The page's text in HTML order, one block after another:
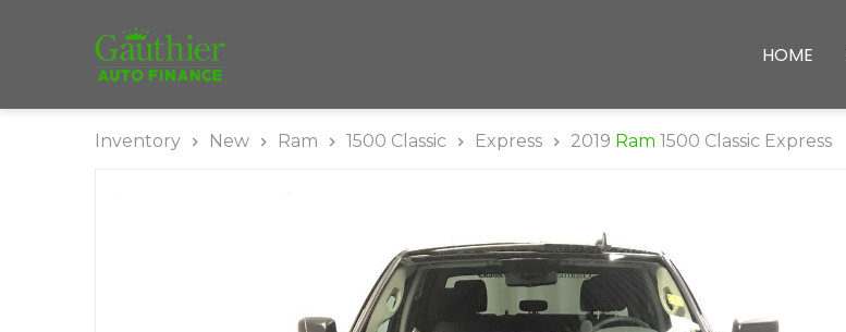
HOME
Inventory New Ram 1500 Classic Express 2019 Ram 1500 Classic Express